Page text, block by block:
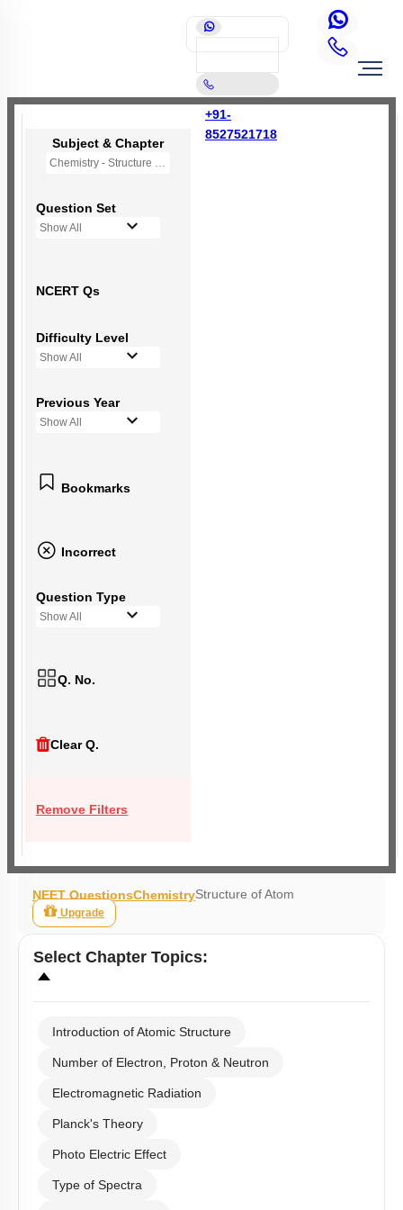
+91-
8527521718
Subject & Chapter
Chemistry - Structure of Atom
Question Set
Show All
NCERT Qs
Difficulty Level
Show All
Previous Year
Show All
Bookmarks
Incorrect
Question Type
Show All
Q. No.
Clear Q.
Remove Filters
NEET QuestionsChemistryStructure of Atom
Upgrade
Select Chapter Topics:
Introduction of Atomic Structure
Number of Electron, Proton & Neutron
Electromagnetic Radiation
Planck's Theory
Photo Electric Effect
Type of Spectra